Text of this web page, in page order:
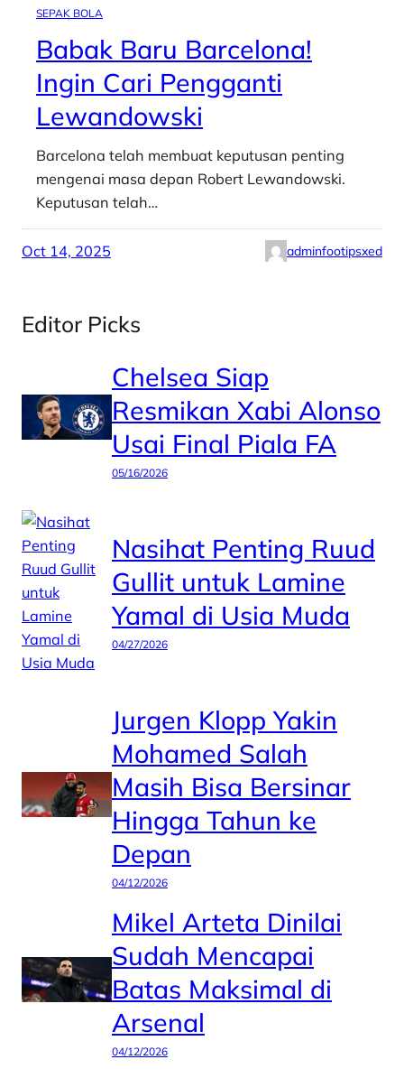
SEPAK BOLA
Babak Baru Barcelona!
Ingin Cari Pengganti
Lewandowski
Barcelona telah membuat keputusan penting
mengenai masa depan Robert Lewandowski.
Keputusan telah…
Oct 14, 2025 adminfootipsxed
Editor Picks
Chelsea Siap
Resmikan Xabi Alonso
Usai Final Piala FA
05/16/2026
Nasihat Penting Ruud
Gullit untuk Lamine
Yamal di Usia Muda
04/27/2026
Jurgen Klopp Yakin
Mohamed Salah
Masih Bisa Bersinar
Hingga Tahun ke
Depan
04/12/2026
Mikel Arteta Dinilai
Sudah Mencapai
Batas Maksimal di
Arsenal
04/12/2026